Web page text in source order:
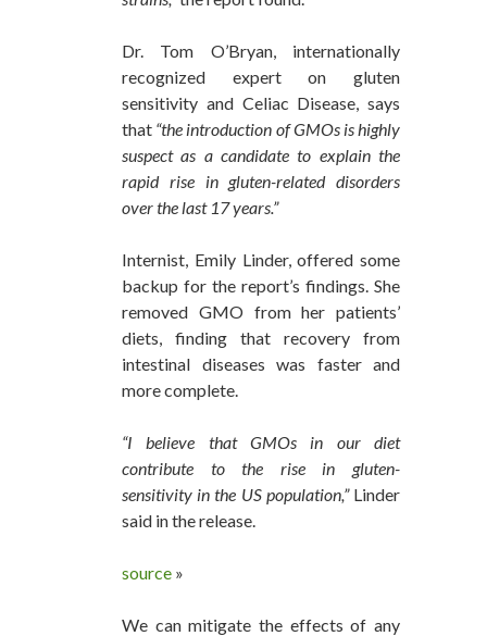
Dr. Tom O’Bryan, internationally
recognized expert on gluten
sensitivity and Celiac Disease, says
that “the introduction of GMOs is highly
suspect as a candidate to explain the
rapid rise in gluten-related disorders
over the last 17 years.”
Internist, Emily Linder, offered some
backup for the report’s findings. She
removed GMO from her patients’
diets, finding that recovery from
intestinal diseases was faster and
more complete.
“I believe that GMOs in our diet
contribute to the rise in gluten-
sensitivity in the US population,”Linder
said in the release.
source »
We can mitigate the effects of any